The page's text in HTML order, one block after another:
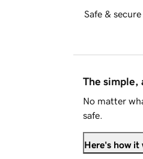
Safe &
The simple,
No matter
safe.
Here's how it